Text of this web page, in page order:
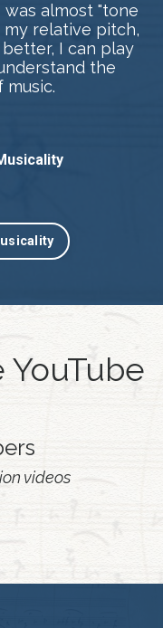
almost "tone
my relative pitch,
I can play
the
music.
videos